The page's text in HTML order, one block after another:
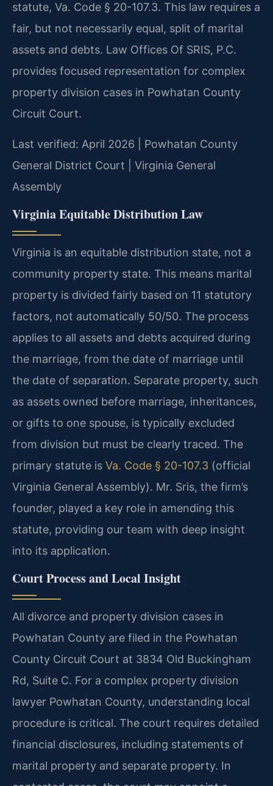
statute, Va. Code § 20-107.3. This law requires a
fair, but not necessarily equal, split of marital
assets and debts. Law Offices Of SRIS, P.C.
provides focused representation for complex
property division cases in Powhatan County
Circuit Court.
Last verified: April 2026 | Powhatan County
General District Court | Virginia General
Assembly
Virginia Equitable Distribution Law
Virginia is an equitable distribution state, not a
community property state. This means marital
property is divided fairly based on 11 statutory
factors, not automatically 50/50. The process
applies to all assets and debts acquired during
the marriage, from the date of marriage until
the date of separation. Separate property, such
as assets owned before marriage, inheritances,
or gifts to one spouse, is typically excluded
from division but must be clearly traced. The
primary statute is Va. Code § 20-107.3 (official
Virginia General Assembly). Mr. Sris, the firm’s
founder, played a key role in amending this
statute, providing our team with deep insight
into its application.
Court Process and Local Insight
All divorce and property division cases in
Powhatan County are filed in the Powhatan
County Circuit Court at 3834 Old Buckingham
Rd, Suite C. For a complex property division
lawyer Powhatan County, understanding local
procedure is critical. The court requires detailed
financial disclosures, including statements of
marital property and separate property. In